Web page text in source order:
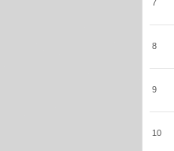
7
8
9
10